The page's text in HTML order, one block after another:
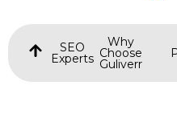
SEO
Experts
Why
Choose
Guliverr